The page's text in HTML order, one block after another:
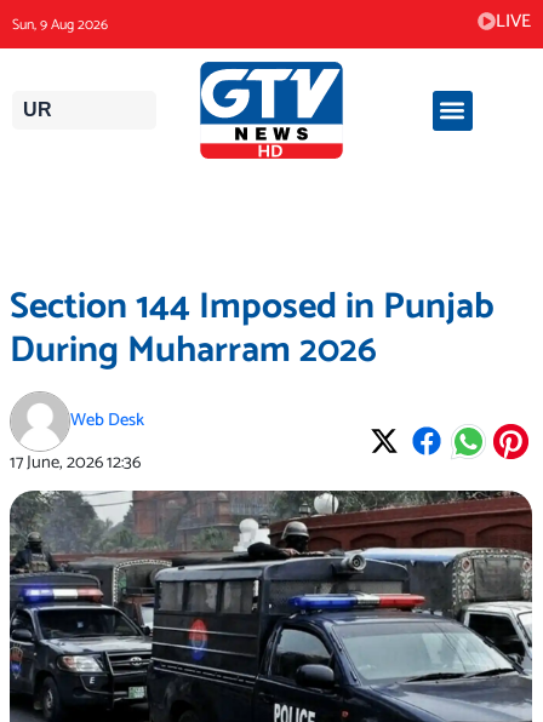
to
content
Sun, 9 Aug 2026 LIVE
UR
Section 144 Imposed in Punjab
During Muharram 2026
Web Desk
17 June, 202612:36